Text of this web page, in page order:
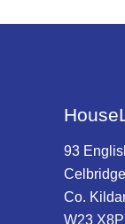
93
Co.
W23